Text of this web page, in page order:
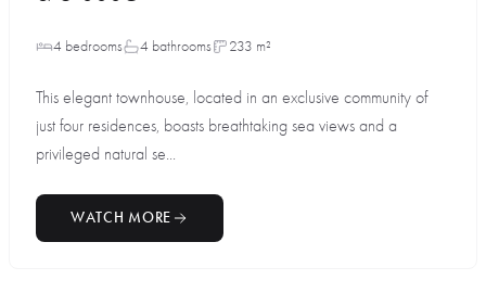
4 bedrooms 4 bathrooms 233 m²
This elegant townhouse, located in an exclusive community of
just four residences, boasts breathtaking sea views and a
privileged natural se...
WATCH MORE